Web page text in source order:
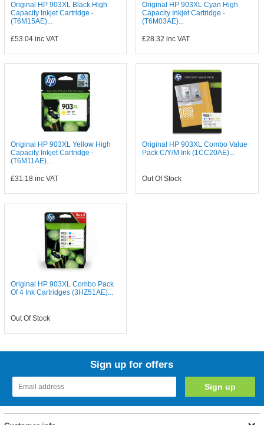
Original HP 903XL Black High
Capacity Inkjet Cartridge -
(T6M15AE)...
£53.04inc VAT
Original HP 903XL Cyan High
Capacity Inkjet Cartridge -
(T6M03AE)...
£28.32 inc VAT
Original HP 903XL Yellow High
Capacity Inkjet Cartridge -
(T6M11AE)...
£31.18inc VAT
Original HP 903XL Combo Value
Pack C/Y/M Ink (1CC20AE)...
Out Of Stock
Original HP 903XL Combo Pack
Of 4 Ink Cartridges (3HZ51AE)...
Out Of Stock
Sign up for offers